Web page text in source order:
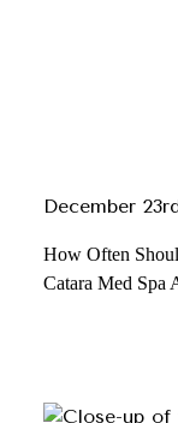
December
How Often
Catara Med Spa